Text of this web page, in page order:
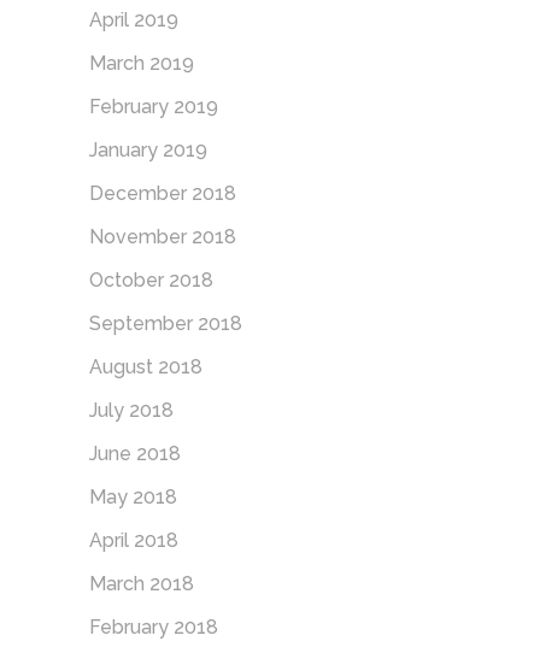
April 2019
March 2019
February 2019
January 2019
December 2018
November 2018
October 2018
September 2018
August 2018
July 2018
June 2018
May 2018
April 2018
March 2018
February 2018